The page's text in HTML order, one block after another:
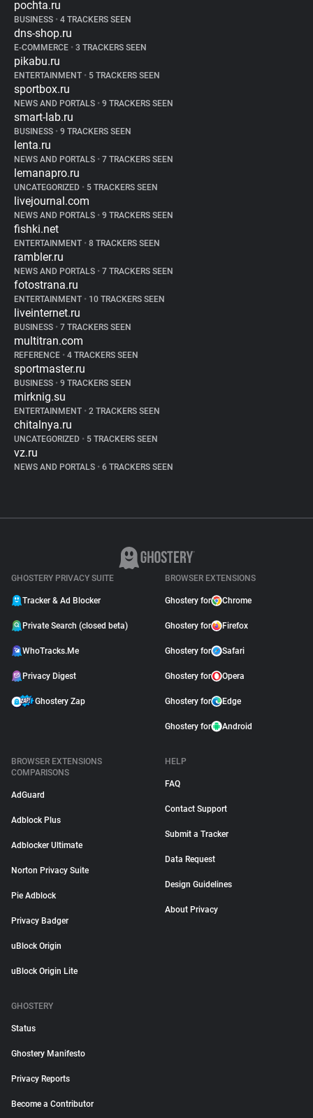
pochta.ru
BUSINESS • 4 TRACKERS SEEN
dns-shop.ru
E-COMMERCE • 3 TRACKERS SEEN
pikabu.ru
ENTERTAINMENT • 5 TRACKERS SEEN
sportbox.ru
NEWS AND PORTALS • 9 TRACKERS SEEN
smart-lab.ru
BUSINESS • 9 TRACKERS SEEN
lenta.ru
NEWS AND PORTALS • 7 TRACKERS SEEN
lemanapro.ru
UNCATEGORIZED • 5 TRACKERS SEEN
livejournal.com
NEWS AND PORTALS • 9 TRACKERS SEEN
fishki.net
ENTERTAINMENT • 8 TRACKERS SEEN
rambler.ru
NEWS AND PORTALS • 7 TRACKERS SEEN
fotostrana.ru
ENTERTAINMENT • 10 TRACKERS SEEN
liveinternet.ru
BUSINESS • 7 TRACKERS SEEN
multitran.com
REFERENCE • 4 TRACKERS SEEN
sportmaster.ru
BUSINESS • 9 TRACKERS SEEN
mirknig.su
ENTERTAINMENT • 2 TRACKERS SEEN
chitalnya.ru
UNCATEGORIZED • 5 TRACKERS SEEN
vz.ru
NEWS AND PORTALS • 6 TRACKERS SEEN
GHOSTERY PRIVACY SUITE
Tracker & Ad Blocker
Private Search (closed beta)
WhoTracks.Me
Privacy Digest
Ghostery Zap
BROWSER EXTENSIONS
Ghostery for Chrome
Ghostery for Firefox
Ghostery for Safari
Ghostery for Opera
Ghostery for Edge
Ghostery for Android
BROWSER EXTENSIONS
COMPARISONS
AdGuard
Adblock Plus
Adblocker Ultimate
Norton Privacy Suite
Pie Adblock
Privacy Badger
uBlock Origin
uBlock Origin Lite
HELP
FAQ
Contact Support
Submit a Tracker
Data Request
Design Guidelines
About Privacy
GHOSTERY
Status
Ghostery Manifesto
Privacy Reports
Become a Contributor